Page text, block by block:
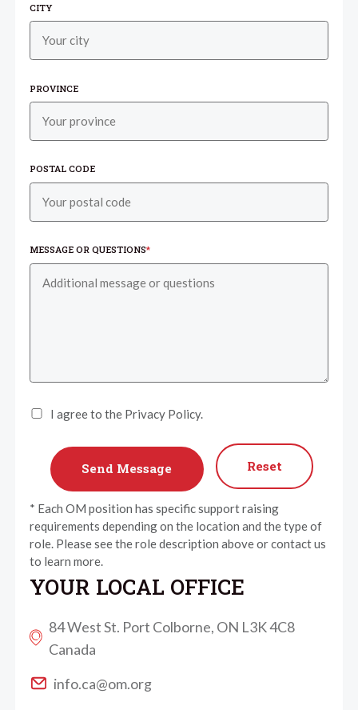
CITY
PROVINCE
POSTAL CODE
MESSAGE OR QUESTIONS*
I agree to the Privacy Policy.
Reset
* Each OM position has specific support raising
requirements depending on the location and the type of
role. Please see the role description above or contact us
to learn more.
YOUR LOCAL OFFICE
84 West St. Port Colborne, ON L3K 4C8
Canada
info.ca@om.org